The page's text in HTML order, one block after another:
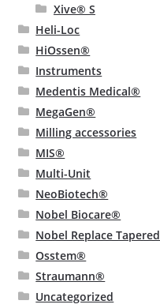
Xive® S
Heli-Loc
HiOssen®
Instruments
Medentis Medical®
MegaGen®
Milling accessories
MIS®
Multi-Unit
NeoBiotech®
Nobel Biocare®
Nobel Replace Tapered
Osstem®
Straumann®
Uncategorized